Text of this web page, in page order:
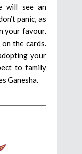
will see an
panic, as
your favour.
the cards.
your
to family
Ganesha.